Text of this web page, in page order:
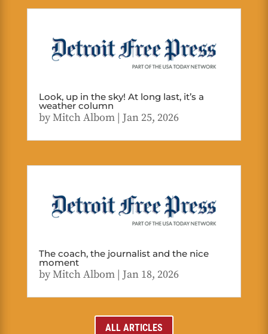
Look, up in the sky! At long last, it’s a
weather column
byMitch Albom| Jan 25, 2026
The coach, the journalist and the nice
moment
byMitch Albom| Jan 18, 2026
ALL ARTICLES